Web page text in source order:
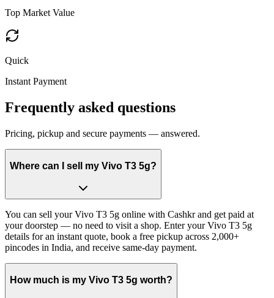
Top Market Value
Quick
Instant Payment
Frequently asked questions
Pricing, pickup and secure payments — answered.
Where can I sell my Vivo T3 5g?
You can sell your Vivo T3 5g online with Cashkr and get paid at
your doorstep — no need to visit a shop. Enter your Vivo T3 5g
details for an instant quote, book a free pickup across 2,000+
pincodes in India, and receive same-day payment.
How much is my Vivo T3 5g worth?